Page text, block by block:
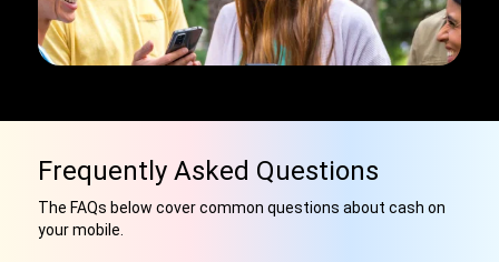
Frequently Asked Questions
The FAQs below cover common questions about cash on
your mobile.